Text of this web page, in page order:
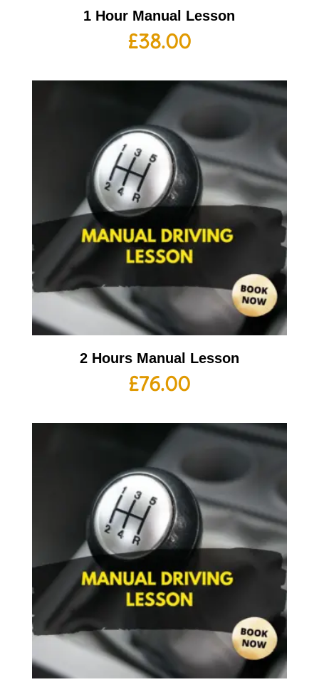
1 Hour Manual Lesson
£38.00
2 Hours Manual Lesson
£76.00